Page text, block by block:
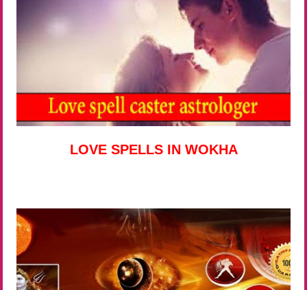
LOVE SPELLS IN WOKHA